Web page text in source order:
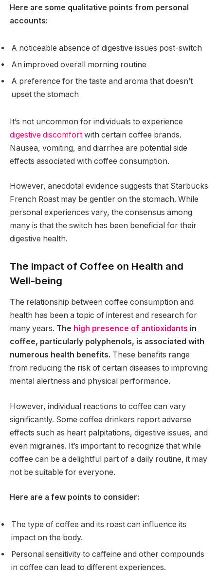
Here are some qualitative points from personal
accounts:
A noticeable absence of digestive issues post-switch
An improved overall morning routine
A preference for the taste and aroma that doesn’t
upset the stomach
It’s not uncommon for individuals to experience
digestive discomfort with certain coffee brands.
Nausea, vomiting, and diarrhea are potential side
effects associated with coffee consumption.
However, anecdotal evidence suggests that Starbucks
French Roast may be gentler on the stomach. While
personal experiences vary, the consensus among
many is that the switch has been beneficial for their
digestive health.
The Impact of Coffee on Health and
Well-being
The relationship between coffee consumption and
health has been a topic of interest and research for
many years. The high presence of antioxidants in
coffee, particularly polyphenols, is associated with
numerous health benefits. These benefits range
from reducing the risk of certain diseases to improving
mental alertness and physical performance.
However, individual reactions to coffee can vary
significantly. Some coffee drinkers report adverse
effects such as heart palpitations, digestive issues, and
even migraines. It’s important to recognize that while
coffee can be a delightful part of a daily routine, it may
not be suitable for everyone.
Here are a few points to consider:
The type of coffee and its roast can influence its
impact on the body.
Personal sensitivity to caffeine and other compounds
in coffee can lead to different experiences.